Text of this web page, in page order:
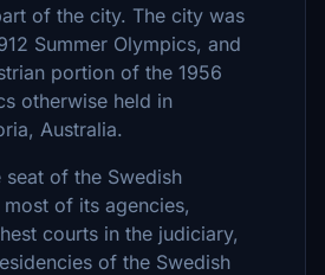
of the city. The city was
Summer Olympics, and
portion of the 1956
otherwise held in
Australia.
of the Swedish
of its agencies,
courts in the judiciary,
of the Swedish